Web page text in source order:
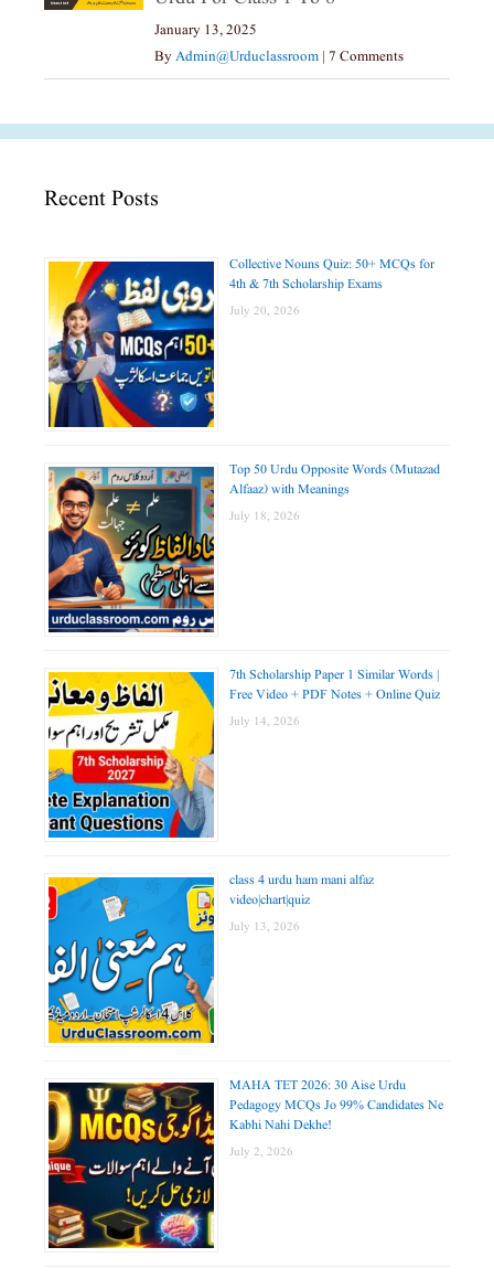
January 13, 2025
ByAdmin@urduclassroom | 7 Comments
Recent Posts
Collective Nouns Quiz: 50+ MCQs for
4th & 7th Scholarship Exams
July 20, 2026
Top 50 Urdu Opposite Words (Mutazad
Alfaaz) with Meanings
July 18, 2026
7th Scholarship Paper 1 Similar Words |
Free Video + PDF Notes + Online Quiz
July 14, 2026
class 4 urdu ham mani alfaz
video|chart|quiz
July 13, 2026
MAHA TET 2026: 30 Aise Urdu
Pedagogy MCQs Jo 99% Candidates Ne
Kabhi Nahi Dekhe!
July 2, 2026